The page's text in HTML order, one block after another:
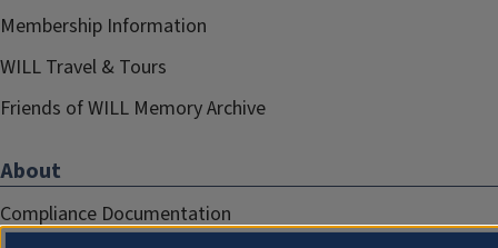
Membership Information
WILL Travel & Tours
Friends of WILL Memory Archive
About
Compliance Documentation